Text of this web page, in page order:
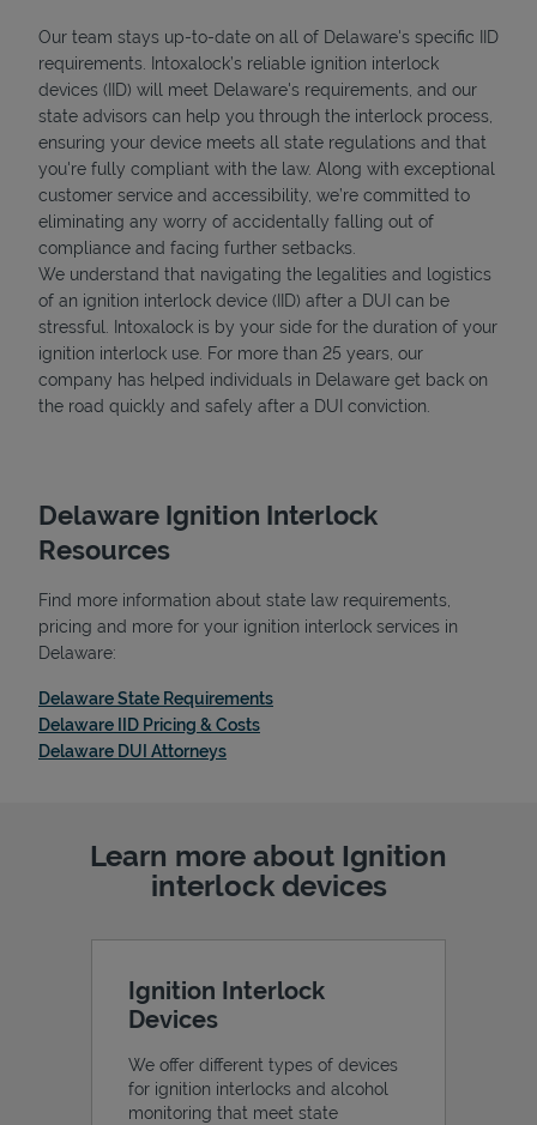
Our team stays up-to-date on all of Delaware's specific IID
requirements. Intoxalock’s reliable ignition interlock
devices (IID) will meet Delaware's requirements, and our
state advisors can help you through the interlock process,
ensuring your device meets all state regulations and that
you're fully compliant with the law. Along with exceptional
customer service and accessibility, we’re committed to
eliminating any worry of accidentally falling out of
compliance and facing further setbacks.
We understand that navigating the legalities and logistics
of an ignition interlock device (IID) after a DUI can be
stressful. Intoxalock is by your side for the duration of your
ignition interlock use. For more than 25 years, our
company has helped individuals in Delaware get back on
the road quickly and safely after a DUI conviction.
Delaware Ignition Interlock
Resources
Find more information about state law requirements,
pricing and more for your ignition interlock services in
Delaware:
Delaware State RequirementsLink Opens in New Tab
Delaware IID Pricing & CostsLink Opens in New Tab
Delaware DUI AttorneysLink Opens in New Tab
Learn more about Ignition
interlock devices
Ignition Interlock
Devices
We offer different types of devices
for ignition interlocks and alcohol
monitoring that meet state